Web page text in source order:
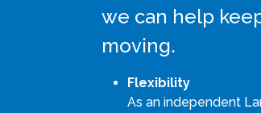
we can help
moving.
Flexibility
As an independent